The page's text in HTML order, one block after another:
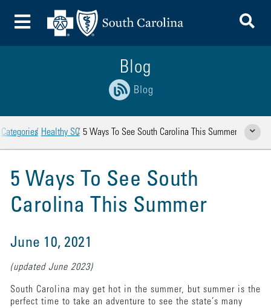
Toggle Menu
Blog
Blog
Categories Healthy SC 5 Ways To See South Carolina This Summer Show
5 Ways To See South
Carolina This Summer
June 10, 2021
(updated June 2023)
South Carolina may get hot in the summer, but summer is the
perfect time to take an adventure to see the state’s many